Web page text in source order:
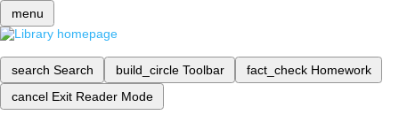
menu
search Search build_circle Toolbar fact_check Homework
cancel Exit Reader Mode